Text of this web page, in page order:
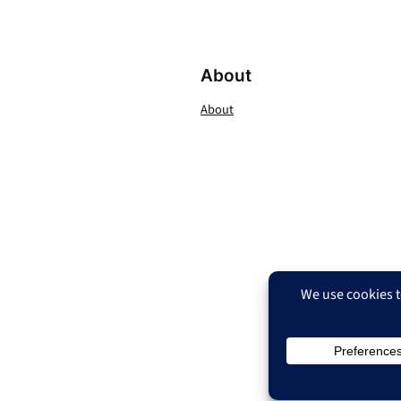
About
About